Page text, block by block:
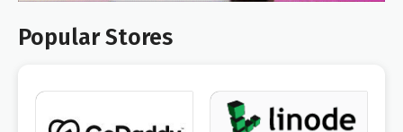
Popular Stores